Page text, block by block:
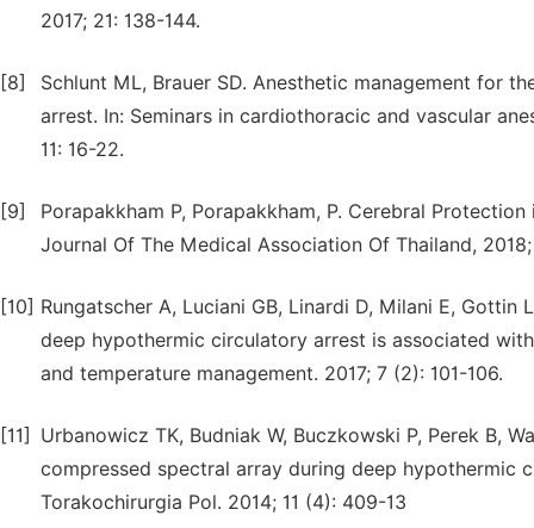
2017; 21: 138-144.
[8]
Schlunt ML, Brauer SD. Anesthetic management for
arrest. In: Seminars in cardiothoracic and vascular
11: 16-22.
[9]
Porapakkham P, Porapakkham, P. Cerebral
Journal Of The Medical Association Of Thailand,
[10] Rungatscher A, Luciani GB, Linardi D, Milani E,
deep hypothermic circulatory arrest is associated
and temperature management. 2017; 7 (2): 101-106.
[11]
Urbanowicz TK, Budniak W, Buczkowski P, Perek B,
compressed spectral array during deep hypothermic
Torakochirurgia Pol. 2014; 11 (4): 409-13